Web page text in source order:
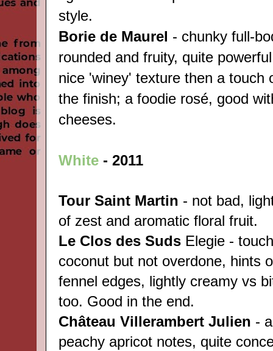
style.
Borie de Maurel - chunky full-
rounded and fruity, quite
nice 'winey' texture then a touch
the finish; a foodie rosé, good
cheeses.
White - 2011
Tour Saint Martin - not bad,
of zest and aromatic floral fruit.
Le Clos des Suds Elegie -
coconut but not overdone, hints
fennel edges, lightly creamy vs
too. Good in the end.
Château Villerambert Julien -
peachy apricot notes, quite